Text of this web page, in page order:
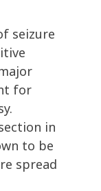
seizure
for
in
to be
spread